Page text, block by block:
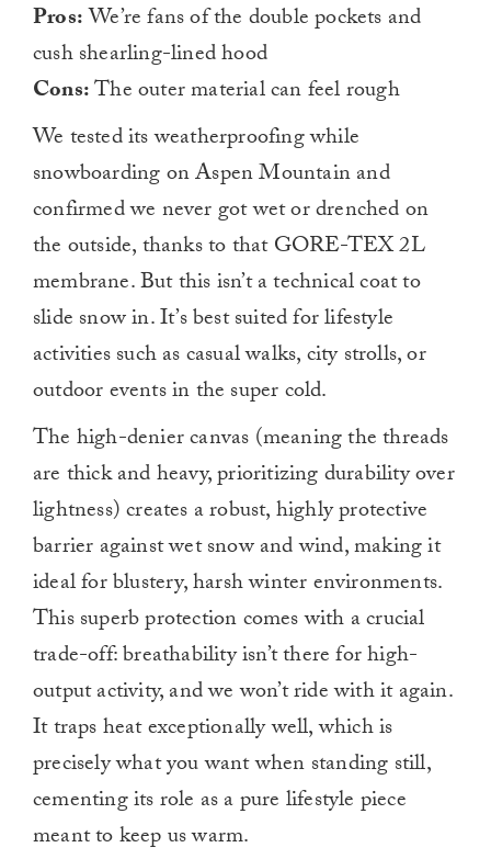
Pros:We’re fans of the double pockets and
cush shearling-lined hood
Cons:The outer material can feel rough
We tested its weatherproofing while
snowboarding on Aspen Mountain and
confirmed we never got wet or drenched on
the outside, thanks to that GORE-TEX 2L
membrane. But this isn’t a technical coat to
slide snow in. It’s best suited for lifestyle
activities such as casual walks, city strolls, or
outdoor events in the super cold.
The high-denier canvas (meaning the threads
are thick and heavy, prioritizing durability over
lightness) creates a robust, highly protective
barrier against wet snow and wind, making it
ideal for blustery, harsh winter environments.
This superb protection comes with a crucial
trade-off: breathability isn’t there for high-
output activity, and we won’t ride with it again.
It traps heat exceptionally well, which is
precisely what you want when standing still,
cementing its role as a pure lifestyle piece
meant to keep us warm.